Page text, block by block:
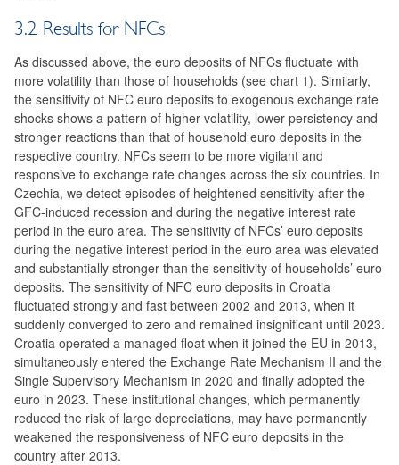
3.2 Results for NFCs
As discussed above, the euro deposits of NFCs fluctuate with
more volatility than those of households (see chart 1). Similarly,
the sensitivity of NFC euro deposits to exogenous exchange rate
shocks shows a pattern of higher volatility, lower persistency and
stronger reactions than that of household euro deposits in the
respective country. NFCs seem to be more vigilant and
responsive to exchange rate changes across the six countries. In
Czechia, we detect episodes of heightened sensitivity after the
GFC-induced recession and during the negative interest rate
period in the euro area. The sensitivity of NFCs’ euro deposits
during the negative interest period in the euro area was elevated
and substantially stronger than the sensitivity of households’ euro
deposits. The sensitivity of NFC euro deposits in Croatia
fluctuated strongly and fast between 2002 and 2013, when it
suddenly converged to zero and remained insignificant until 2023.
Croatia operated a managed float when it joined the EU in 2013,
simultaneously entered the Exchange Rate Mechanism II and the
Single Supervisory Mechanism in 2020 and finally adopted the
euro in 2023. These institutional changes, which permanently
reduced the risk of large depreciations, may have permanently
weakened the responsiveness of NFC euro deposits in the
country after 2013.